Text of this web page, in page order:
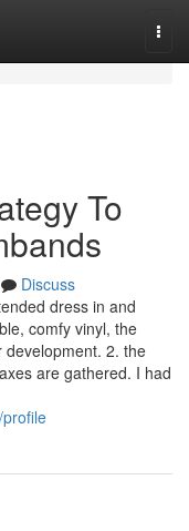
To
Discuss
dress in and
comfy vinyl, the
development. 2. the
are gathered. I had